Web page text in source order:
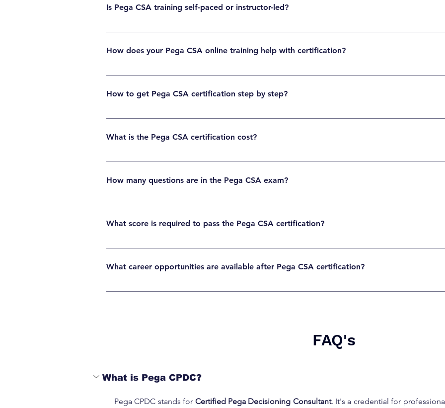
Is Pega CSA training self-paced or instructor-led?
Many programs offer both options. Learners can choose self-paced videos or instructor-led live sessions depending on their
How does your Pega CSA online training help with certification?
Structured lessons, exam-focused topics, mock tests, and expert guidance help learners understand the exam pattern and
How to get Pega CSA certification step by step?
First complete CSA training, study the syllabus, practice with mock exams, then register for the certification exam through the
What is the Pega CSA certification cost?
The Pega CSA certification exam cost is typically around USD 175–200, but pricing may vary by region. Always check the
How many questions are in the Pega CSA exam?
The Pega CSA exam usually contains around 60 multiple-choice questions designed to test practical and theoretical knowledge.
What score is required to pass the Pega CSA certification?
Candidates generally need around 65–70% to pass, but the exact passing score is defined by Pega for each exam version.
What career opportunities are available after Pega CSA certification?
After certification, learners can pursue roles such as Pega Developer, System Architect, Application Developer, or BPM
FAQ's
What is Pega CPDC?
Pega CPDC stands for Certified Pega Decisioning Consultant. It's a credential for